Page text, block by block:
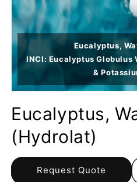
Eucalyptus,
INCI: Eucalyptus Globulus
&
Eucalyptus,
(Hydrolat)
Request Quote